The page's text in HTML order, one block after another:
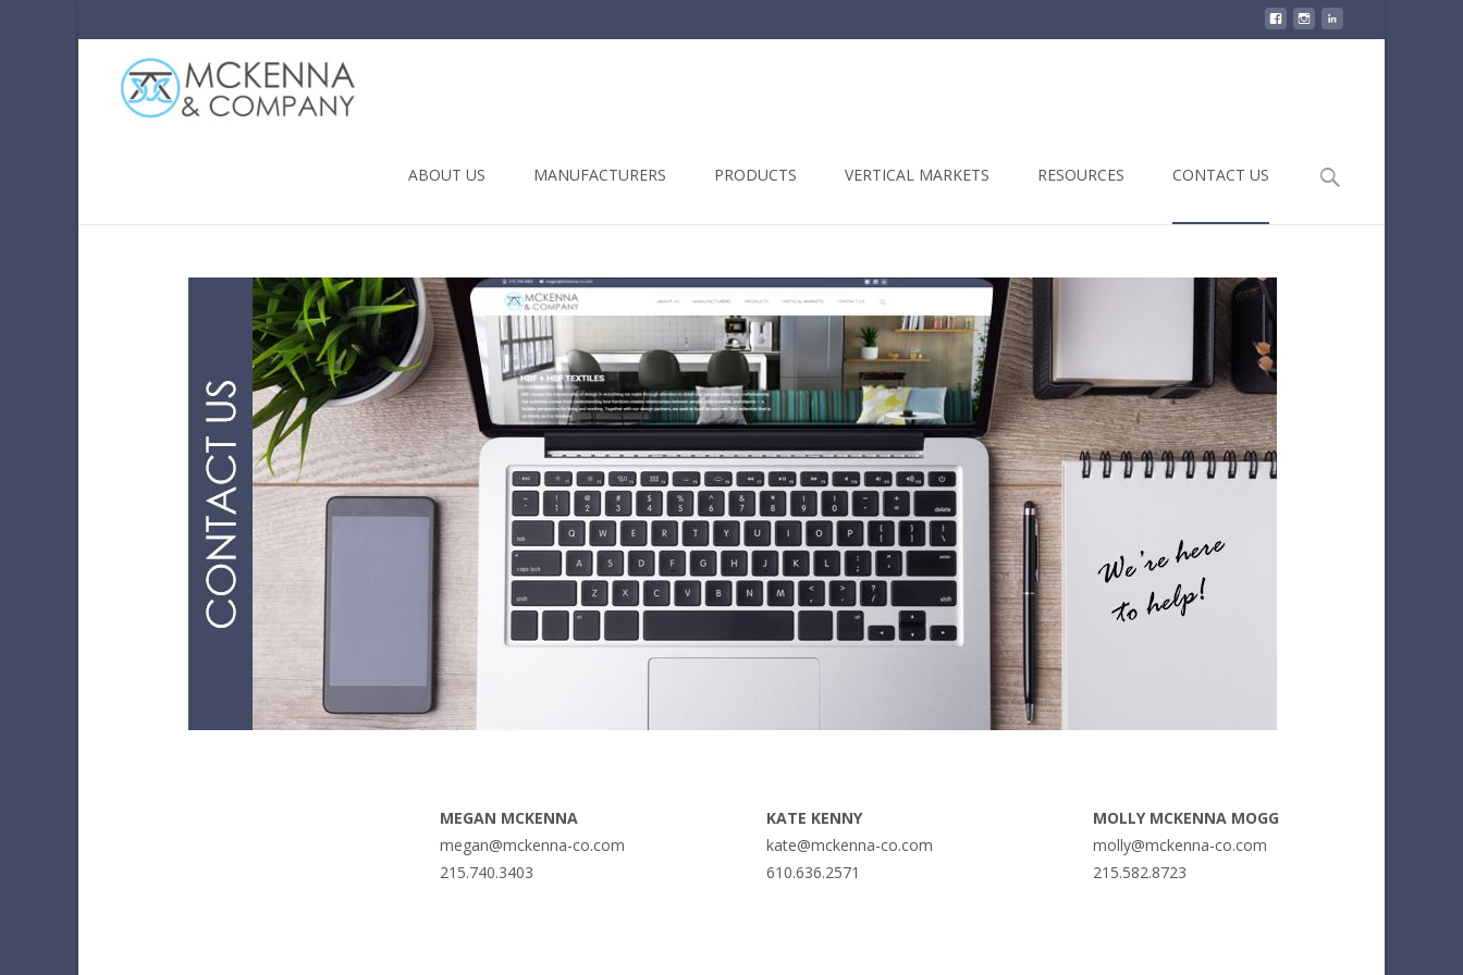
ABOUT US
MANUFACTURERS PRODUCTS VERTICAL MARKETS RESOURCES CONTACT US
Search
MEGAN MCKENNA
megan@mckenna-co.com
215.740.3403
KATE KENNY
kate@mckenna-co.com
610.636.2571
MOLLY MCKENNA MOGG
molly@mckenna-co.com
215.582.8723